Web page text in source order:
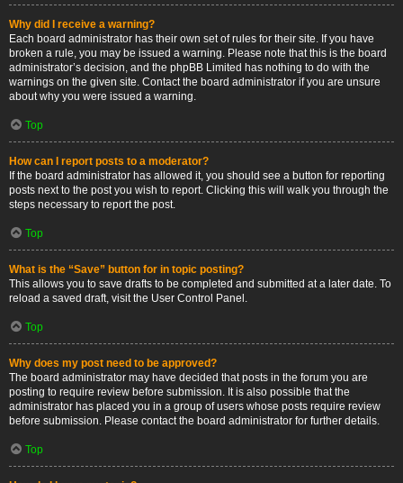
Why did I receive a warning?
Each board administrator has their own set of rules for their site. If you have
broken a rule, you may be issued a warning. Please note that this is the board
administrator’s decision, and the phpBB Limited has nothing to do with the
warnings on the given site. Contact the board administrator if you are unsure
about why you were issued a warning.
Top
How can I report posts to a moderator?
If the board administrator has allowed it, you should see a button for reporting
posts next to the post you wish to report. Clicking this will walk you through the
steps necessary to report the post.
Top
What is the “Save” button for in topic posting?
This allows you to save drafts to be completed and submitted at a later date. To
reload a saved draft, visit the User Control Panel.
Top
Why does my post need to be approved?
The board administrator may have decided that posts in the forum you are
posting to require review before submission. It is also possible that the
administrator has placed you in a group of users whose posts require review
before submission. Please contact the board administrator for further details.
Top